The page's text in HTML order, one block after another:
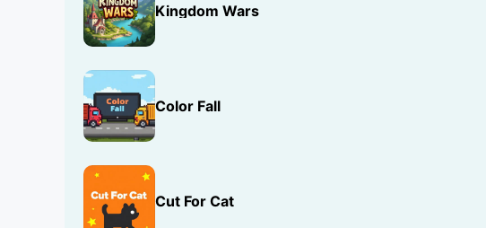
Kingdom Wars
Color Fall
Cut For Cat